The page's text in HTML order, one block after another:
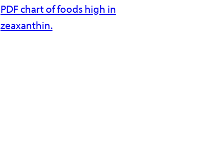
PDF chart of foods high in
zeaxanthin.